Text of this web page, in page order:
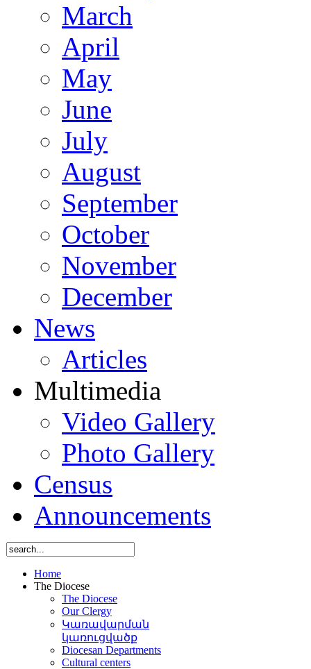
March
April
May
June
July
August
September
October
November
December
News
Articles
Multimedia
Video Gallery
Photo Gallery
Census
Announcements
Home
The Diocese
The Diocese
Our Clergy
Կառավարման
կառուցվածք
Diocesan Departments
Cultural centers